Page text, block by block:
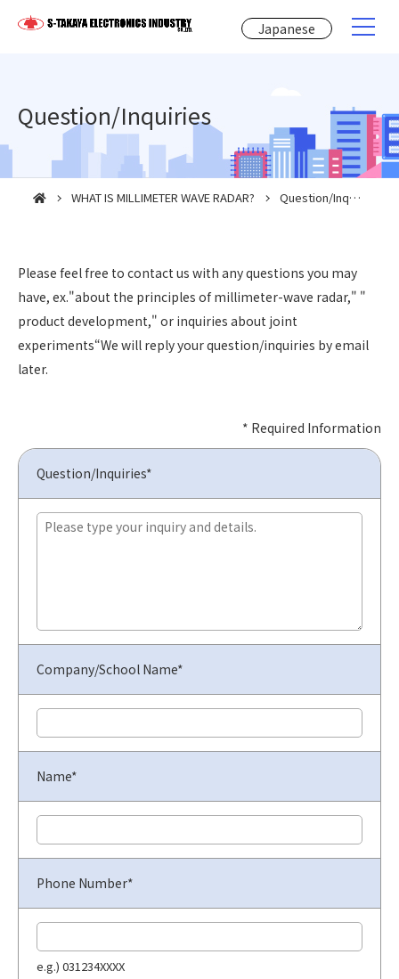
Japanese
Question/Inquiries
WHAT IS MILLIMETER WAVE RADAR? Question/Inquiries
Please feel free to contact us with any questions you may
have, ex."about the principles of millimeter-wave radar," "
product development," or inquiries about joint
experiments“We will reply your question/inquiries by email
later.
* Required Information
Question/Inquiries*
Company/School Name*
Name*
Phone Number*
e.g.) 031234XXXX